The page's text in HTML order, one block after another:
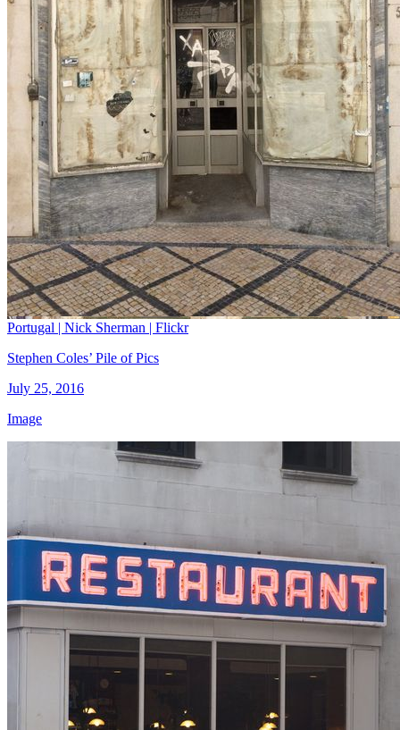
Portugal | Nick Sherman | Flickr
Stephen Coles’ Pile of Pics
July 25, 2016
Image